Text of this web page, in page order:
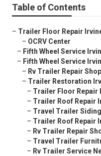
Table of Contents
– Trailer Floor Repair
– OCRV Center
– Fifth Wheel Service
– Fifth Wheel Service
– Rv Trailer Repair
– Trailer Restoration
– Trailer Floor Repair
– Trailer Roof Repair
– Travel Trailer
– Trailer Roof Repair
– Rv Trailer Repair
– Travel Trailer
– Rv Trailer Service